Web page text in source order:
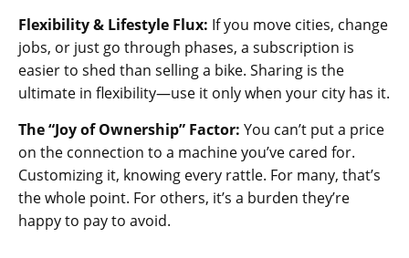
Flexibility & Lifestyle Flux: If you move cities, change
jobs, or just go through phases, a subscription is
easier to shed than selling a bike. Sharing is the
ultimate in flexibility—use it only when your city has it.
The “Joy of Ownership” Factor: You can’t put a price
on the connection to a machine you’ve cared for.
Customizing it, knowing every rattle. For many, that’s
the whole point. For others, it’s a burden they’re
happy to pay to avoid.